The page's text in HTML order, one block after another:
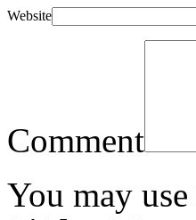
Website
Comment
You may use